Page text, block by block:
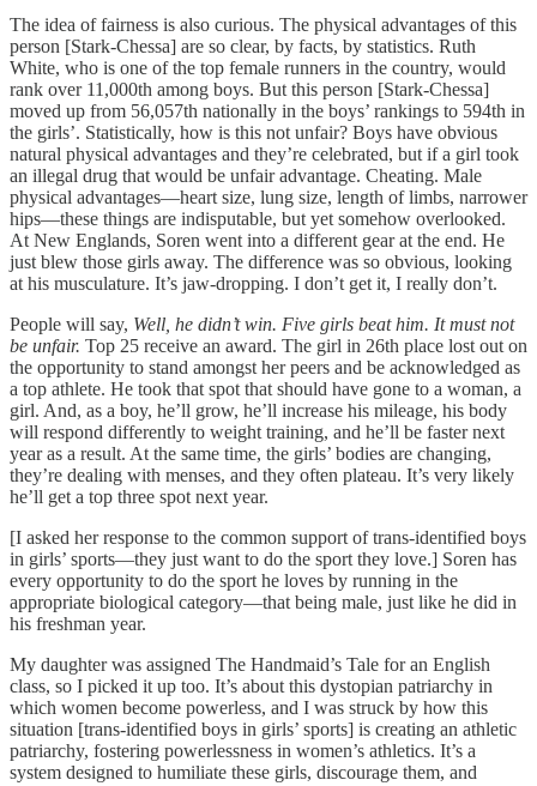
The idea of fairness is also curious. The physical advantages of this
person [Stark-Chessa] are so clear, by facts, by statistics. Ruth
White, who is one of the top female runners in the country, would
rank over 11,000th among boys. But this person [Stark-Chessa]
moved up from 56,057th nationally in the boys’ rankings to 594th in
the girls’. Statistically, how is this not unfair? Boys have obvious
natural physical advantages and they’re celebrated, but if a girl took
an illegal drug that would be unfair advantage. Cheating. Male
physical advantages—heart size, lung size, length of limbs, narrower
hips—these things are indisputable, but yet somehow overlooked.
At New Englands, Soren went into a different gear at the end. He
just blew those girls away. The difference was so obvious, looking
at his musculature. It’s jaw-dropping. I don’t get it, I really don’t.
People will say, Well, he didn’t win. Five girls beat him. It must not
be unfair. Top 25 receive an award. The girl in 26th place lost out on
the opportunity to stand amongst her peers and be acknowledged as
a top athlete. He took that spot that should have gone to a woman, a
girl. And, as a boy, he’ll grow, he’ll increase his mileage, his body
will respond differently to weight training, and he’ll be faster next
year as a result. At the same time, the girls’ bodies are changing,
they’re dealing with menses, and they often plateau. It’s very likely
he’ll get a top three spot next year.
[I asked her response to the common support of trans-identified boys
in girls’ sports—they just want to do the sport they love.] Soren has
every opportunity to do the sport he loves by running in the
appropriate biological category—that being male, just like he did in
his freshman year.
My daughter was assigned The Handmaid’s Tale for an English
class, so I picked it up too. It’s about this dystopian patriarchy in
which women become powerless, and I was struck by how this
situation [trans-identified boys in girls’ sports] is creating an athletic
patriarchy, fostering powerlessness in women’s athletics. It’s a
system designed to humiliate these girls, discourage them, and